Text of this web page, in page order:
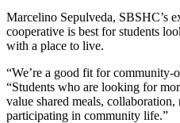
Marcelino Sepulveda, SBSHC’s
cooperative is best for students
with a place to live.
“We’re a good fit for community-
“Students who are looking for
value shared meals,
participating in community life.”